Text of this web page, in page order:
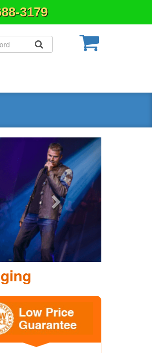
3179
Next